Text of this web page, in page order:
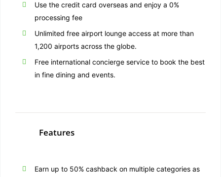
Use the credit card overseas and enjoy a 0%
processing fee
Unlimited free airport lounge access at more than
1,200 airports across the globe.
Free international concierge service to book the best
in fine dining and events.
Features
Earn up to 50% cashback on multiple categories as